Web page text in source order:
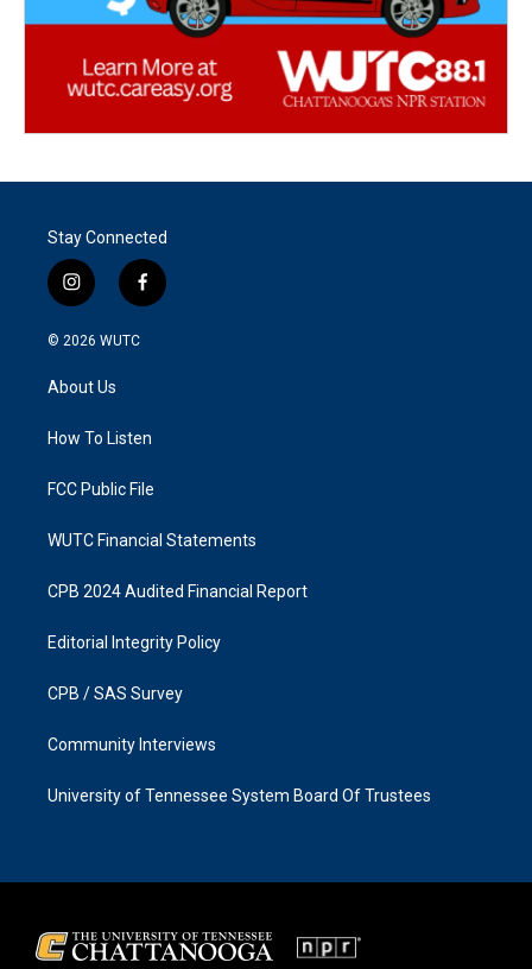
Stay Connected
i
n
s
g
a
f
a
k
© 2026 WUTC
About Us
How To Listen
FCC Public File
WUTC Financial Statements
CPB 2024 Audited Financial Report
Editorial Integrity Policy
CPB / SAS Survey
Community Interviews
University of Tennessee System Board Of Trustees